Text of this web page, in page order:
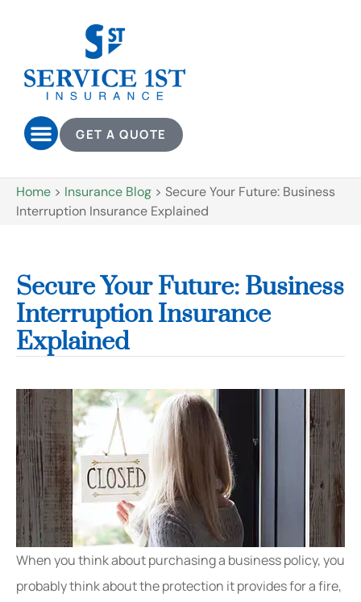
GET A QUOTE
Home > Insurance Blog > Secure Your Future: Business
Interruption Insurance Explained
Secure Your Future: Business
Interruption Insurance
Explained
When you think about purchasing a business policy, you
probably think about the protection it provides for a fire,